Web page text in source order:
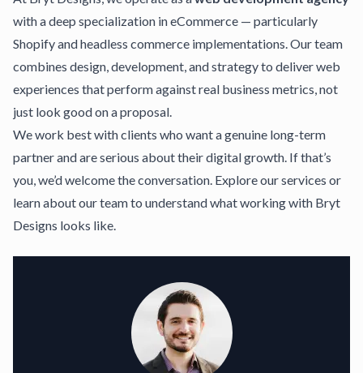
with a deep specialization in eCommerce — particularly
Shopify and headless commerce implementations. Our team
combines design, development, and strategy to deliver web
experiences that perform against real business metrics, not
just look good on a proposal.
We work best with clients who want a genuine long-term
partner and are serious about their digital growth. If that’s
you, we’d welcome the conversation. Explore our services or
learn about our teamto understand what working with Bryt
Designs looks like.